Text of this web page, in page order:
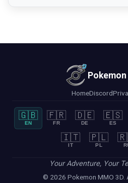
Pokemon
HomeDiscord
🇬🇧
EN
🇫🇷
FR
🇩🇪
DE
🇪🇸
ES
🇮🇹
IT
🇵🇱
PL
Your Adventure, Your
© 2026 Pokemon MMO 3D.